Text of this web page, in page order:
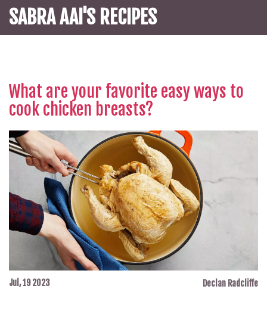
SABRA AAI'S RECIPES
What are your favorite easy ways to
cook chicken breasts?
Jul, 19 2023 Declan Radcliffe